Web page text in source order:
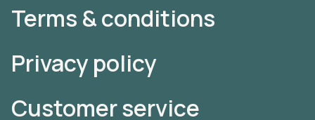
Terms & conditions
Privacy policy
Customer service